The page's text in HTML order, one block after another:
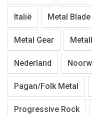
Italië Metal
Metal Gear
Nederland
Pagan/Folk Metal
Progressive Rock